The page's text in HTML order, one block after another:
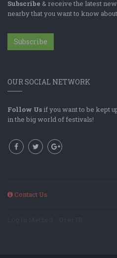
Subscribe & receive the latest
nearby that you want to know
Subscribe
OUR SOCIAL NETWORK
Follow Us if you want to be kept
in the big world of festivals!
Contact Us